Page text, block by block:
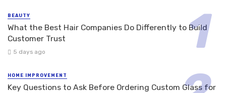
BEAUTY
What the Best Hair Companies Do Differently to Build
Customer Trust
5 days ago
HOME IMPROVEMENT
Key Questions to Ask Before Ordering Custom Glass for